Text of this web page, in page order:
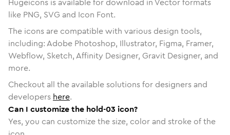
like PNG, SVG and Icon Font.
The icons are compatible with various design tools,
including: Adobe Photoshop, Illustrator, Figma, Framer,
Webflow, Sketch, Affinity Designer, Gravit Designer, and
more.
Checkout all the available solutions for designers and
developers here.
Can I customize the hold-03 icon?
Yes, you can customize the size, color and stroke of the